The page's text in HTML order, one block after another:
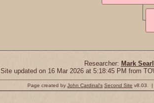
Researcher: Mark
Site updated on 16 Mar 2026 at 5:18:45 PM from
Page created by John Cardinal's Second Site v8.03. |